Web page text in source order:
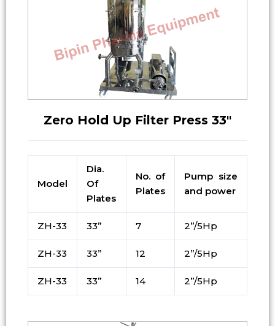
Zero Hold Up Filter Press 33″
Model
Dia.
Of
Plates
No. of
Plates
Pump size
and power
ZH-33 33” 7 2”/5Hp
ZH-33 33” 12 2”/5Hp
ZH-33 33” 14 2”/5Hp